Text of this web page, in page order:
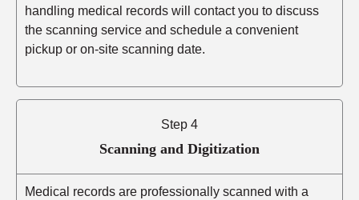
handling medical records will contact you to discuss
the scanning service and schedule a convenient
pickup or on-site scanning date.
Step 4
Scanning and Digitization
Medical records are professionally scanned with a